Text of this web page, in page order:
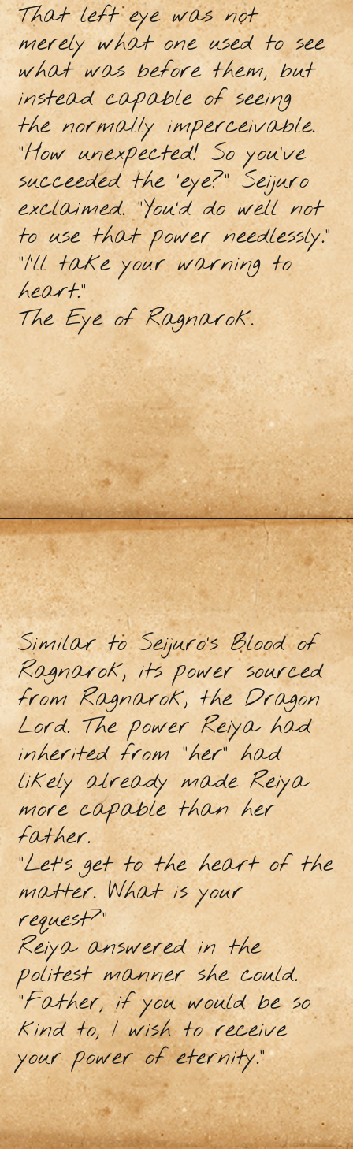
That left eye was not
merely what one used to see
what was before them, but
instead capable of seeing
the normally imperceivable.
“How unexpected! So you’ve
succeeded the ‘eye?” Seijuro
exclaimed. “You’d do well not
to use that power needlessly.”
“I’ll take your warning to
heart.”
The Eye of Ragnarok.
Similar to Seijuro’s Blood of
Ragnarok, its power sourced
from Ragnarok, the Dragon
Lord. The power Reiya had
inherited from “her” had
likely already made Reiya
more capable than her
father.
“Let’s get to the heart of the
matter. What is your
request?”
Reiya answered in the
politest manner she could.
“Father, if you would be so
kind to, I wish to receive
your power of eternity.”